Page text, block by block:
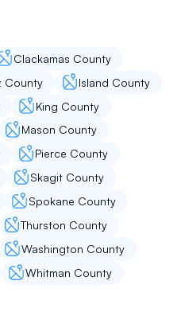
with a high
knowledgeable and
roof at the agreed
specialist. He
met every steps and
in timely manner.
gentle and
Andrey
Clackamas County
County
Island County
King County
Mason County
Pierce County
Skagit County
Spokane County
Thurston County
Washington County
Whitman County